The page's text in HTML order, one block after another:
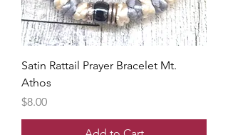
Satin Rattail Prayer Bracelet Mt.
Athos
Price
$8.00